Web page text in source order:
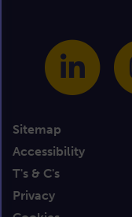
Sitemap
Accessibility
T's & C's
Privacy